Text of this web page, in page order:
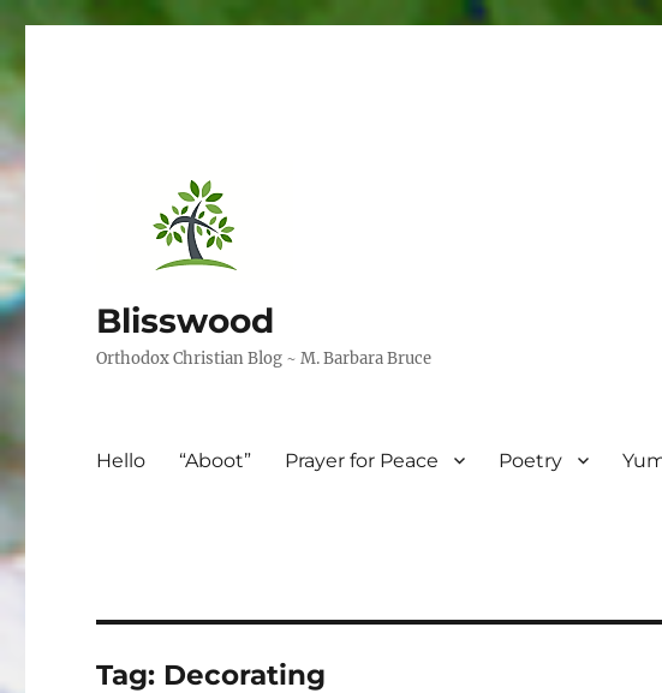
Blisswood
Orthodox Christian Blog ~ M. Barbara Bruce
Hello “Aboot” Prayer for Peace Poetry
Tag: Decorating